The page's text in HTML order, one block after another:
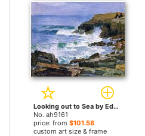
Looking out to Sea by Edward Henry Potthast paintings
No. ah9161
price: from $101.58
custom art size & frame